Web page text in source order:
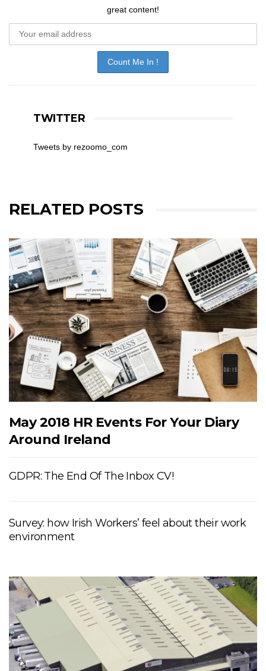
great content!
TWITTER
Tweets by rezoomo_com
RELATED POSTS
May 2018 HR Events For Your Diary
Around Ireland
GDPR: The End Of The Inbox CV!
Survey: how Irish Workers’ feel about their work
environment